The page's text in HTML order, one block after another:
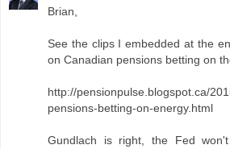
Brian,
See the clips I embedded at the
on Canadian pensions betting on
http://pensionpulse.blogspot.ca/
pensions-betting-on-energy.html
Gundlach is right, the Fed